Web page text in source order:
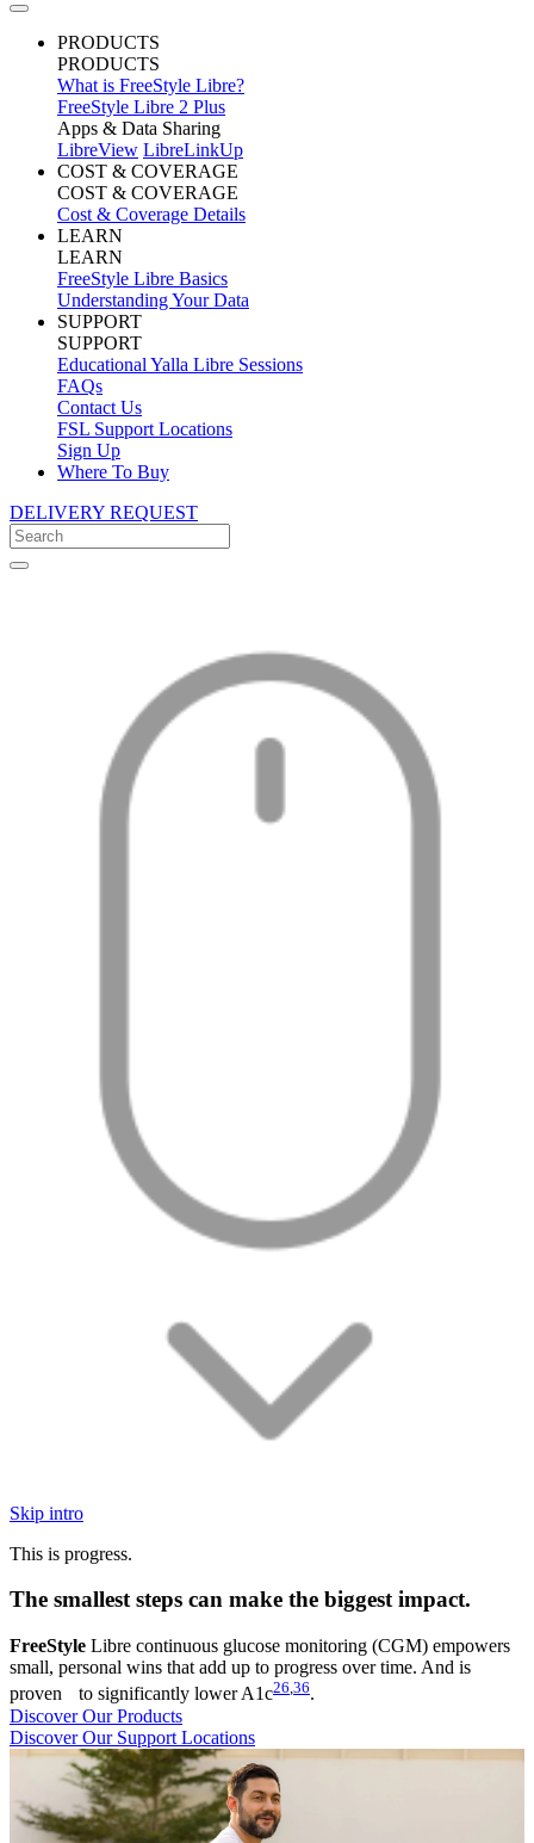
PRODUCTS
PRODUCTS
What is FreeStyle Libre?
FreeStyle Libre 2 Plus
Apps & Data Sharing
LibreView LibreLinkUp
COST & COVERAGE
COST & COVERAGE
Cost & Coverage Details
LEARN
LEARN
FreeStyle Libre Basics
Understanding Your Data
SUPPORT
SUPPORT
Educational Yalla Libre Sessions
FAQs
Contact Us
FSL Support Locations
Sign Up
Where To Buy
DELIVERY REQUEST
Skip intro
This is progress.
The smallest steps can make the biggest impact.
FreeStyle Libre continuous glucose monitoring (CGM) empowers
small, personal wins that add up to progress over time. And is
proven to significantly lower A1c26 36.
Discover Our Products
Discover Our Support Locations